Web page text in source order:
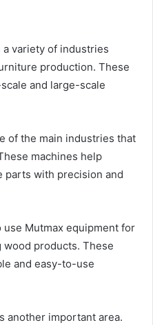
a variety of industries
production. These
and large-scale
of the main industries that
machines help
with precision and
Mutmax equipment for
products. These
and easy-to-use
another important area.